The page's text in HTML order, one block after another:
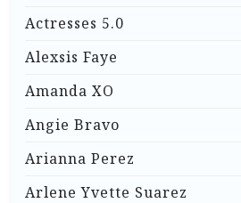
Actresses 5.0
Alexsis Faye
Amanda XO
Angie Bravo
Arianna Perez
Arlene Yvette Suarez